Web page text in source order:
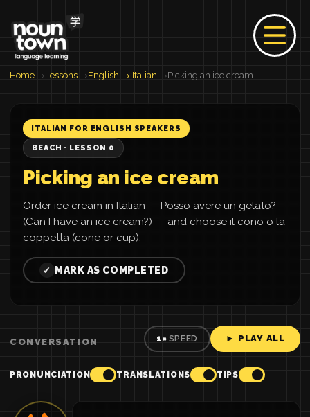
Home Lessons English → Italian Picking an ice cream
ITALIAN FOR ENGLISH SPEAKERS
BEACH · LESSON 0
Picking an ice cream
Order ice cream in Italian — Posso avere un gelato?
(Can I have an ice cream?) — and choose il cono o la
coppetta (cone or cup).
✓ MARK AS COMPLETED
CONVERSATION 1× SPEED ► PLAY ALL
PRONUNCIATION TRANSLATIONS TIPS